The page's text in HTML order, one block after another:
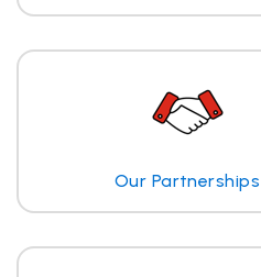
Our Partnerships